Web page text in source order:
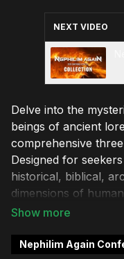
NEXT VIDEO
Delve into the
beings of ancient
comprehensive
Designed for
historical, biblical,
dimensions of
Key Themes
Ancient Giants &
Nephilim Again